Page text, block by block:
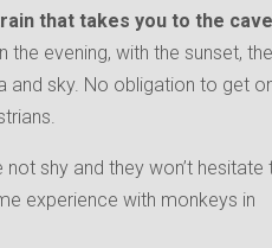
that takes you to the
the evening, with the sunset, the
sky. No obligation to get
not shy and they won’t hesitate
experience with monkeys in